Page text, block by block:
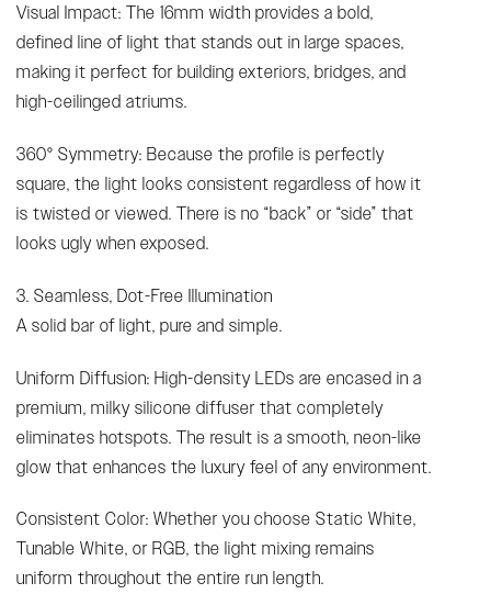
Visual Impact: The 16mm width provides a bold,
defined line of light that stands out in large spaces,
making it perfect for building exteriors, bridges, and
high-ceilinged atriums.
360° Symmetry: Because the profile is perfectly
square, the light looks consistent regardless of how it
is twisted or viewed. There is no “back” or “side” that
looks ugly when exposed.
3. Seamless, Dot-Free Illumination
A solid bar of light, pure and simple.
Uniform Diffusion: High-density LEDs are encased in a
premium, milky silicone diffuser that completely
eliminates hotspots. The result is a smooth, neon-like
glow that enhances the luxury feel of any environment.
Consistent Color: Whether you choose Static White,
Tunable White, or RGB, the light mixing remains
uniform throughout the entire run length.